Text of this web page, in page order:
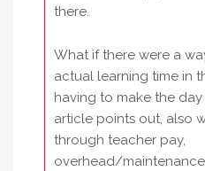
there.
What if there were a
actual learning time in
having to make the
article points out, also
through teacher pay,
overhead/